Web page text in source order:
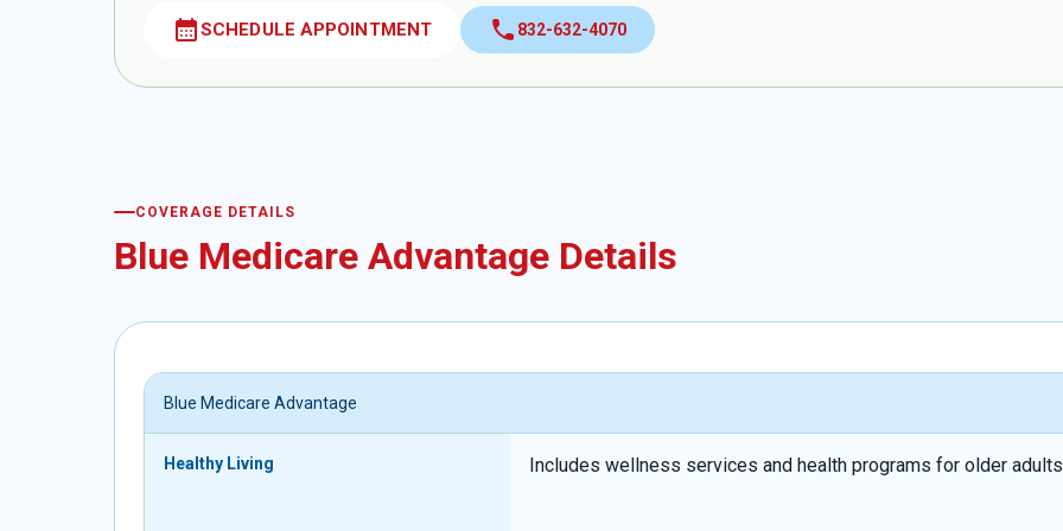
calendar_monthSCHEDULE APPOINTMENT call 832-632-4070
COVERAGE DETAILS
Blue Medicare Advantage Details
Blue Medicare Advantage
Healthy Living Includes wellness services and health programs for older